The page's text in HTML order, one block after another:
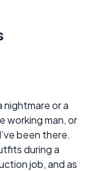
nightmare or a
working man, or
been there.
during a
job, and as